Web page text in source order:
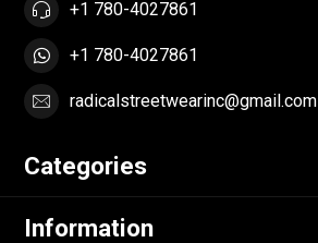
+1 780-4027861
+1 780-4027861
radicalstreetwearinc@gmail.com
Categories
Information